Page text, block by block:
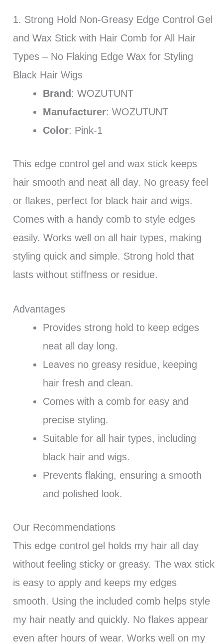
1. Strong Hold Non-Greasy Edge Control Gel
and Wax Stick with Hair Comb for All Hair
Types – No Flaking Edge Wax for Styling
Black Hair Wigs
Brand : WOZUTUNT
Manufacturer: WOZUTUNT
Color: Pink-1
This edge control gel and wax stick keeps
hair smooth and neat all day. No greasy feel
or flakes, perfect for black hair and wigs.
Comes with a handy comb to style edges
easily. Works well on all hair types, making
styling quick and simple. Strong hold that
lasts without stiffness or residue.
Advantages
Provides strong hold to keep edges
neat all day long.
Leaves no greasy residue, keeping
hair fresh and clean.
Comes with a comb for easy and
precise styling.
Suitable for all hair types, including
black hair and wigs.
Prevents flaking, ensuring a smooth
and polished look.
Our Recommendations
This edge control gel holds my hair all day
without feeling sticky or greasy. The wax stick
is easy to apply and keeps my edges
smooth. Using the included comb helps style
my hair neatly and quickly. No flakes appear
even after hours of wear. Works well on my